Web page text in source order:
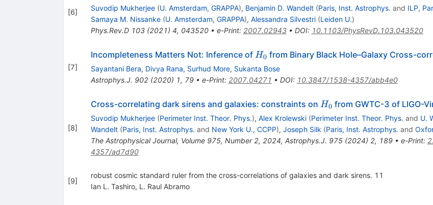
[6] Suvodip Mukherjee (U. Amsterdam, GRAPPA), Benjamin D. Wandelt (Paris, Inst. Astrophys. and ILP,
Samaya M. Nissanke (U. Amsterdam, GRAPPA), Alessandra Silvestri (Leiden U.)
Phys.Rev.D 103(2021) 4, 043520• e-Print: 2007.02943• DOI: 10.1103/PhysRevD.103.043520
[7]
Incompleteness Matters Not: Inference of H_0
H0 from Binary Black Hole–Galaxy Cross-
Sayantani Bera, Divya Rana, Surhud More, Sukanta Bose
Astrophys.J. 902(2020) 1, 79• e-Print: 2007.04271 • DOI: 10.3847/1538-4357/abb4e0
[8]
Cross-correlating dark sirens and galaxies: constraints on H_0
H0 from GWTC-3 of LIGO-
Suvodip Mukherjee (Perimeter Inst. Theor. Phys.), Alex Krolewski (Perimeter Inst. Theor. Phys. and U.
Wandelt (Paris, Inst. Astrophys. and New York U., CCPP), Joseph Silk (Paris, Inst. Astrophys. and
The Astrophysical Journal, Volume 975, Number 2, 2024, Astrophys.J. 975(2024) 2, 189• e-Print:
4357/ad7d90
[9]
robust cosmic standard ruler from the cross-correlations of galaxies and dark sirens. 11
Ian L. Tashiro, L. Raul Abramo